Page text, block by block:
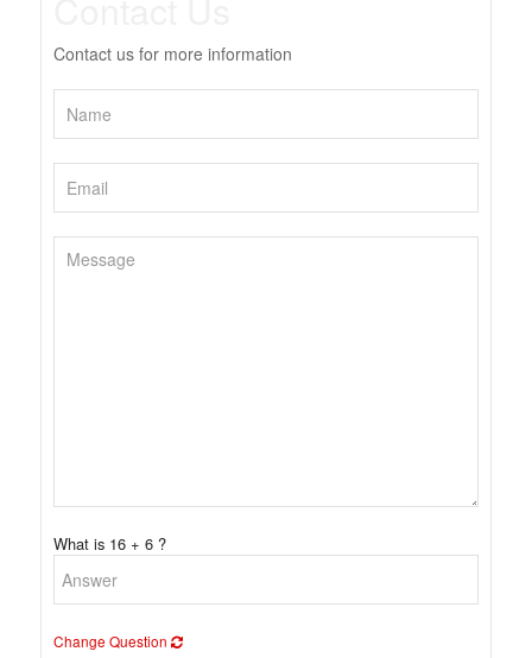
Contact us for more information
What is 16 + 6 ?
Change Question